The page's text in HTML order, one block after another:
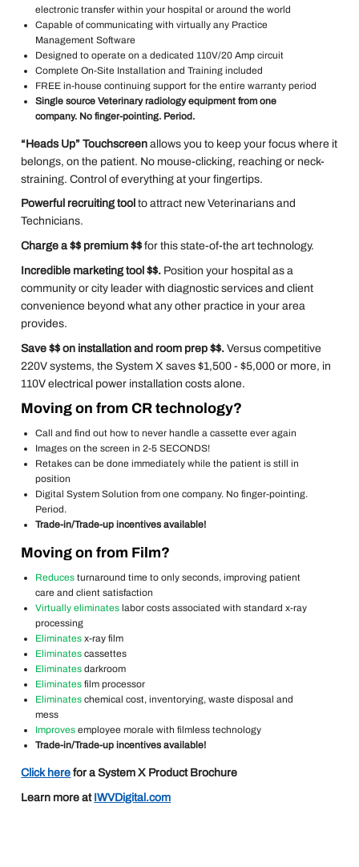
electronic transfer within your hospital or around the world
Capable of communicating with virtually any Practice
Management Software
Designed to operate on a dedicated 110V/20 Amp circuit
Complete On-Site Installation and Training included
FREE in-house continuing support for the entire warranty period
Single source Veterinary radiology equipment from one
company. No finger-pointing. Period.
“Heads Up” Touchscreen allows you to keep your focus where it
belongs, on the patient. No mouse-clicking, reaching or neck-
straining. Control of everything at your fingertips.
Powerful recruiting tool to attract new Veterinarians and
Technicians.
Charge a $$ premium $$for this state-of-the art technology.
Incredible marketing tool $$. Position your hospital as a
community or city leader with diagnostic services and client
convenience beyond what any other practice in your area
provides.
Save $$ on installation and room prep $$. Versus competitive
220V systems, the System X saves $1,500 - $5,000 or more, in
110V electrical power installation costs alone.
Moving on from CR technology?
Call and find out how to never handle a cassette ever again
Images on the screen in 2-5 SECONDS!
Retakes can be done immediately while the patient is still in
position
Digital System Solution from one company. No finger-pointing.
Period.
Trade-in/Trade-up incentives available!
Moving on from Film?
Reducesturnaround time to only seconds, improving patient
care and client satisfaction
Virtually eliminateslabor costs associated with standard x-ray
processing
Eliminatesx-ray film
Eliminatescassettes
Eliminatesdarkroom
Eliminatesfilm processor
Eliminateschemical cost, inventorying, waste disposal and
mess
Improvesemployee morale with filmless technology
Trade-in/Trade-up incentives available!
Click here for a System X Product Brochure
Learn more at IWVDigital.com